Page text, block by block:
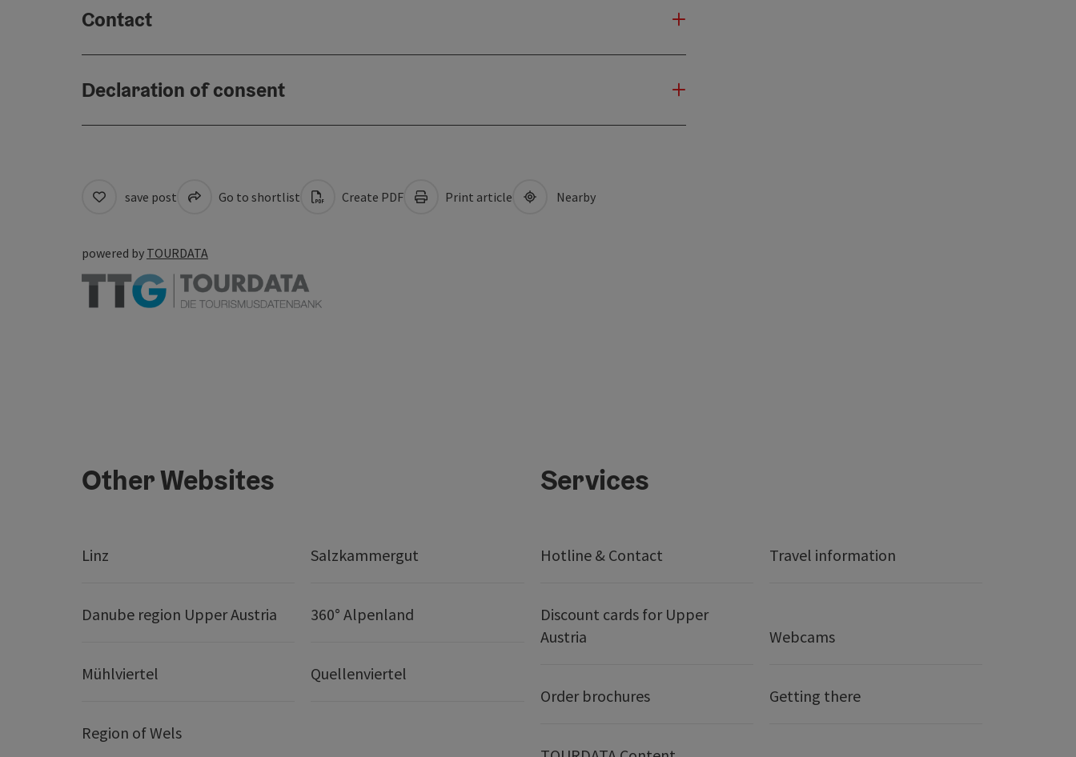
Contact
Declaration of consent
save post Go to shortlist Create PDF Print article Nearby
powered by TOURDATA
Other Websites
Linz Salzkammergut
Danube region Upper Austria 360° Alpenland
Mühlviertel Quellenviertel
Region of Wels
Services
Hotline & Contact Travel information
Discount cards for Upper
Austria
Webcams
Order brochures Getting there